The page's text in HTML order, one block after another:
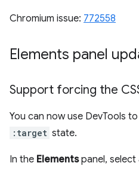
Chromium issue: 772558
Elements panel
Support forcing the
You can now use DevTools
:target state.
In the Elementspanel, select